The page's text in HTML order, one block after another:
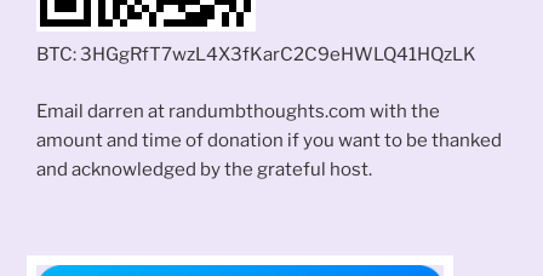
BTC: 3HGgRfT7wzL4X3fKarC2C9eHWLQ41HQzLK
Email darren at randumbthoughts.com with the
amount and time of donation if you want to be thanked
and acknowledged by the grateful host.